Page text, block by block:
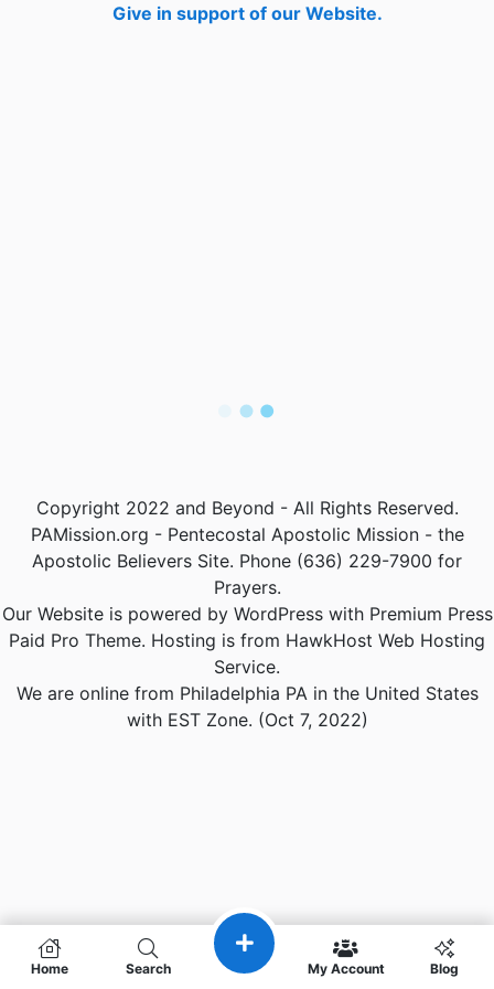
Give in support of our Website.
Home Search My Account Blog
Copyright 2022 and Beyond - All Rights Reserved.
PAMission.org - Pentecostal Apostolic Mission - the
Apostolic Believers Site. Phone (636) 229-7900 for
Prayers.
Our Website is powered by WordPress with Premium Press
Paid Pro Theme. Hosting is from HawkHost Web Hosting
Service.
We are online from Philadelphia PA in the United States
with EST Zone. (Oct 7, 2022)